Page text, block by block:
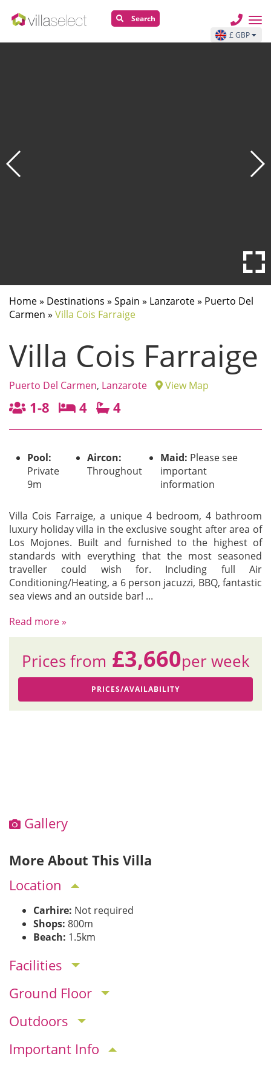
Search
£ GBP
Home» Destinations » Spain » Lanzarote» Puerto Del
Carmen » Villa Cois Farraige
Villa Cois Farraige
Puerto Del Carmen, Lanzarote View Map
1-8 4 4
Pool:
Private
9m
Aircon:
Throughout
Maid: Please see
important
information
Villa Cois Farraige, a unique 4 bedroom, 4 bathroom
luxury holiday villa in the exclusive sought after area of
Los Mojones. Built and furnished to the highest of
standards with everything that the most seasoned
traveller could wish for. Including full Air
Conditioning/Heating, a 6 person jacuzzi, BBQ, fantastic
sea views and an outside bar! ...
Read more »
Prices from £3,660per week
PRICES/AVAILABILITY
Gallery
More About This Villa
Location
Carhire: Not required
Shops: 800m
Beach: 1.5km
Facilities
Ground Floor
Outdoors
Important Info